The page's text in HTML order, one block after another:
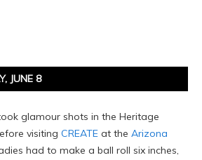
JUNE 8
glamour shots in the Heritage
visiting CREATE at the Arizona
had to make a ball roll six inches,